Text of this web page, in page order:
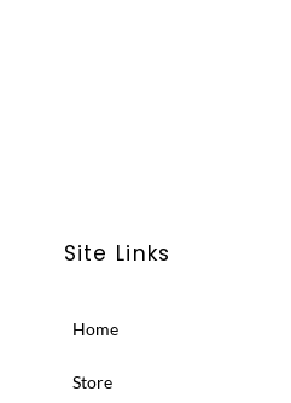
Site Links
Home
Store